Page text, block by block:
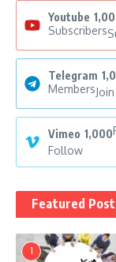
Youtube
Subscribers
Telegram
MembersJoin
Vimeo 1,000
Follow
Featured
1